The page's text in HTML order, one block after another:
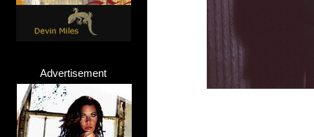
Advertisement